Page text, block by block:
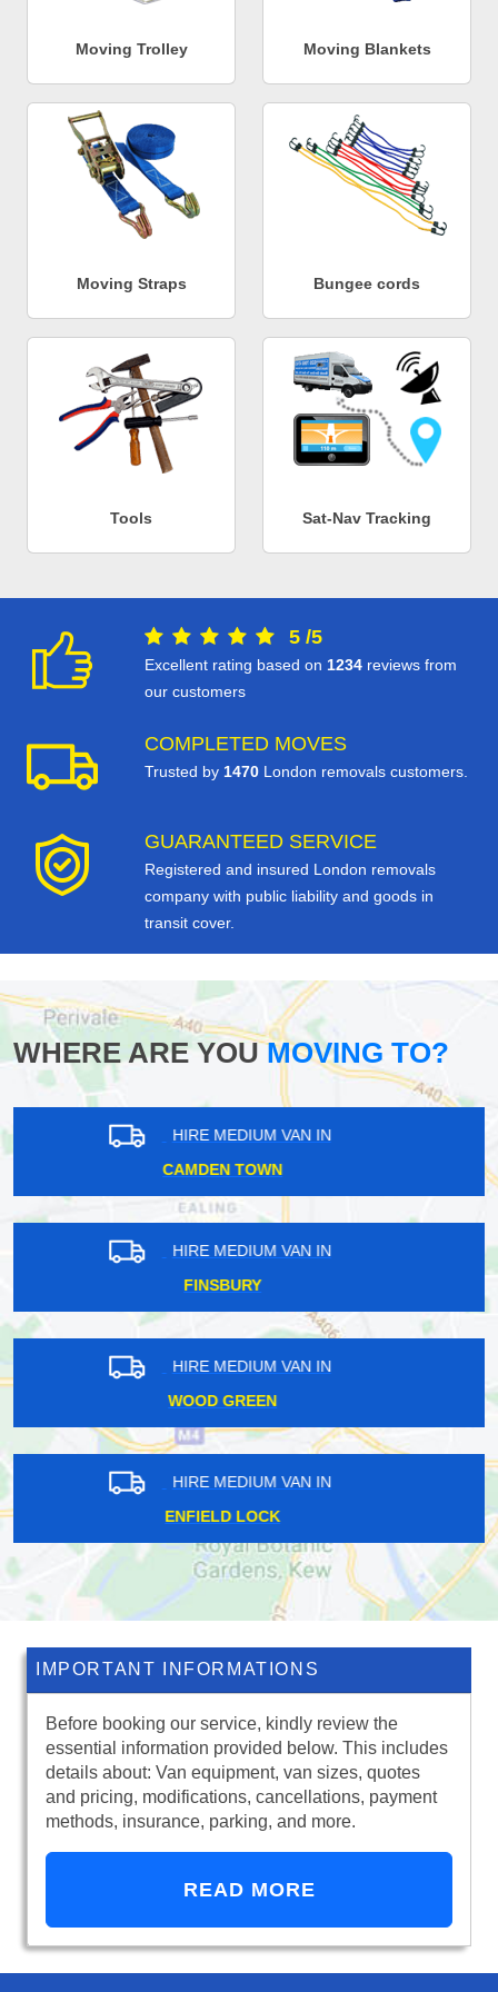
Moving Trolley Moving Blankets
Moving Straps Bungee cords
Tools Sat-Nav Tracking
5 /5
Excellent rating based on 1234 reviews from
our customers
COMPLETED MOVES
Trusted by 1470 London removals customers.
GUARANTEED SERVICE
Registered and insured London removals
company with public liability and goods in
transit cover.
WHERE ARE YOUMOVING TO?
HIRE MEDIUM VAN IN
ROYAL DOCKS
HIRE MEDIUM VAN IN
WRAYSBURY
HIRE MEDIUM VAN IN
SHIRLEY
HIRE MEDIUM VAN IN
OCKHAM
IMPORTANT INFORMATIONS
Before booking our service, kindly review the
essential information provided below. This includes
details about: Van equipment, van sizes, quotes
and pricing, modifications, cancellations, payment
methods, insurance, parking, and more.
READ MORE